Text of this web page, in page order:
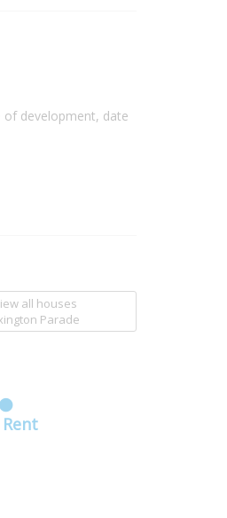
of development, date
all houses
Parade